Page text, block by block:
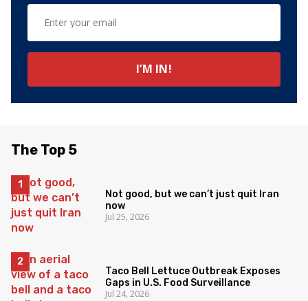
The Top 5
Not good, but we can’t just quit Iran
now
Jul 25, 2026
Taco Bell Lettuce Outbreak Exposes
Gaps in U.S. Food Surveillance
Jul 24, 2026